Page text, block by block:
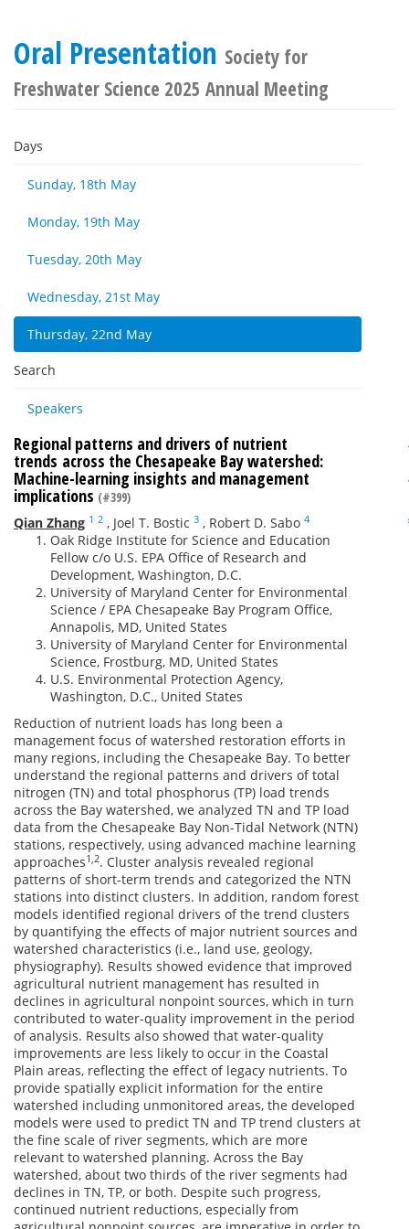
Oral Presentation Society for
Freshwater Science 2025 Annual Meeting
Days
Sunday, 18th May
Monday, 19th May
Tuesday, 20th May
Wednesday, 21st May
Thursday, 22nd May
Search
Speakers
Regional patterns and drivers of nutrient
trends across the Chesapeake Bay watershed:
Machine-learning insights and management
implications (#399)
Qian Zhang 1 2 , Joel T. Bostic 3 , Robert D. Sabo 4
Oak Ridge Institute for Science and Education
Fellow c/o U.S. EPA Office of Research and
Development, Washington, D.C.
University of Maryland Center for Environmental
Science / EPA Chesapeake Bay Program Office,
Annapolis, MD, United States
University of Maryland Center for Environmental
Science, Frostburg, MD, United States
U.S. Environmental Protection Agency,
Washington, D.C., United States
Reduction of nutrient loads has long been a
management focus of watershed restoration efforts in
many regions, including the Chesapeake Bay. To better
understand the regional patterns and drivers of total
nitrogen (TN) and total phosphorus (TP) load trends
across the Bay watershed, we analyzed TN and TP load
data from the Chesapeake Bay Non-Tidal Network (NTN)
stations, respectively, using advanced machine learning
approaches1,2. Cluster analysis revealed regional
patterns of short-term trends and categorized the NTN
stations into distinct clusters. In addition, random forest
models identified regional drivers of the trend clusters
by quantifying the effects of major nutrient sources and
watershed characteristics (i.e., land use, geology,
physiography). Results showed evidence that improved
agricultural nutrient management has resulted in
declines in agricultural nonpoint sources, which in turn
contributed to water-quality improvement in the period
of analysis. Results also showed that water-quality
improvements are less likely to occur in the Coastal
Plain areas, reflecting the effect of legacy nutrients. To
provide spatially explicit information for the entire
watershed including unmonitored areas, the developed
models were used to predict TN and TP trend clusters at
the fine scale of river segments, which are more
relevant to watershed planning. Across the Bay
watershed, about two thirds of the river segments had
declines in TN, TP, or both. Despite such progress,
continued nutrient reductions, especially from